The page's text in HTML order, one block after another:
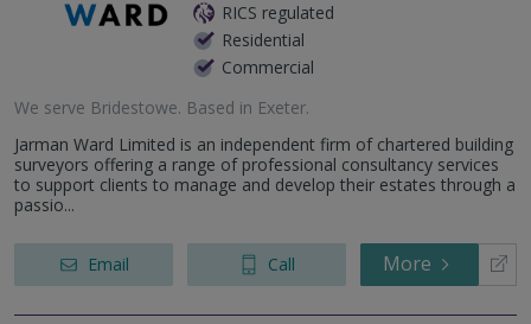
RICS regulated
Residential
Commercial
We serve Bridestowe. Based in Exeter.
Jarman Ward Limited is an independent firm of chartered building
surveyors offering a range of professional consultancy services
to support clients to manage and develop their estates through a
passio...
Email Call More